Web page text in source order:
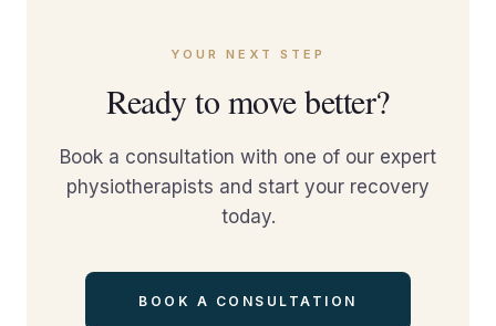
YOUR NEXT STEP
Ready to move better?
Book a consultation with one of our expert
physiotherapists and start your recovery
today.
BOOK A CONSULTATION